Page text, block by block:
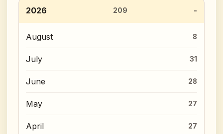
2026 209
August 8
July 31
June 28
May 27
April 27